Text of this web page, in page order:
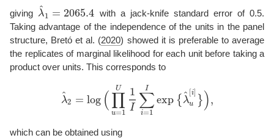
giving λ
^ 1 = 2065.4
λ^ =2065.4
with a jack-knife standard error of 0.5.
Taking advantage of the independence of the units in the panel
structure, Bretó et al. (2020) showed it is preferable to average
the replicates of marginal likelihood for each unit before taking a
product over units. This corresponds to
λ
^2 = log (∏
u=1
U 1
I ∑
i=1
I
exp { λ
^ [i]
u }),
λ ^2= log( ∏ U1I ∑i= 1Iexp λ ^u[ })
which can be obtained using